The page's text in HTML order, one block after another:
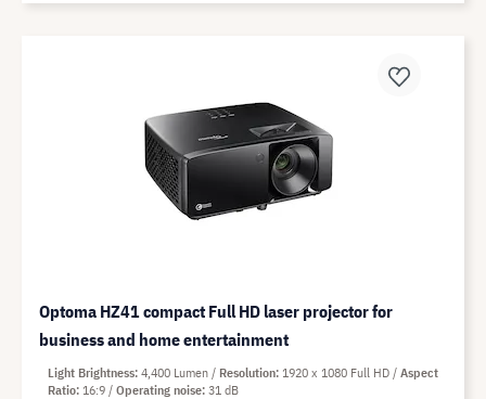
Optoma HZ41 compact Full HD laser projector for
business and home entertainment
Light Brightness 4,400 Lumen Resolution 1920 x 1080 Full HD
Aspect
Ratio 16:9 Operating noise 31 dB